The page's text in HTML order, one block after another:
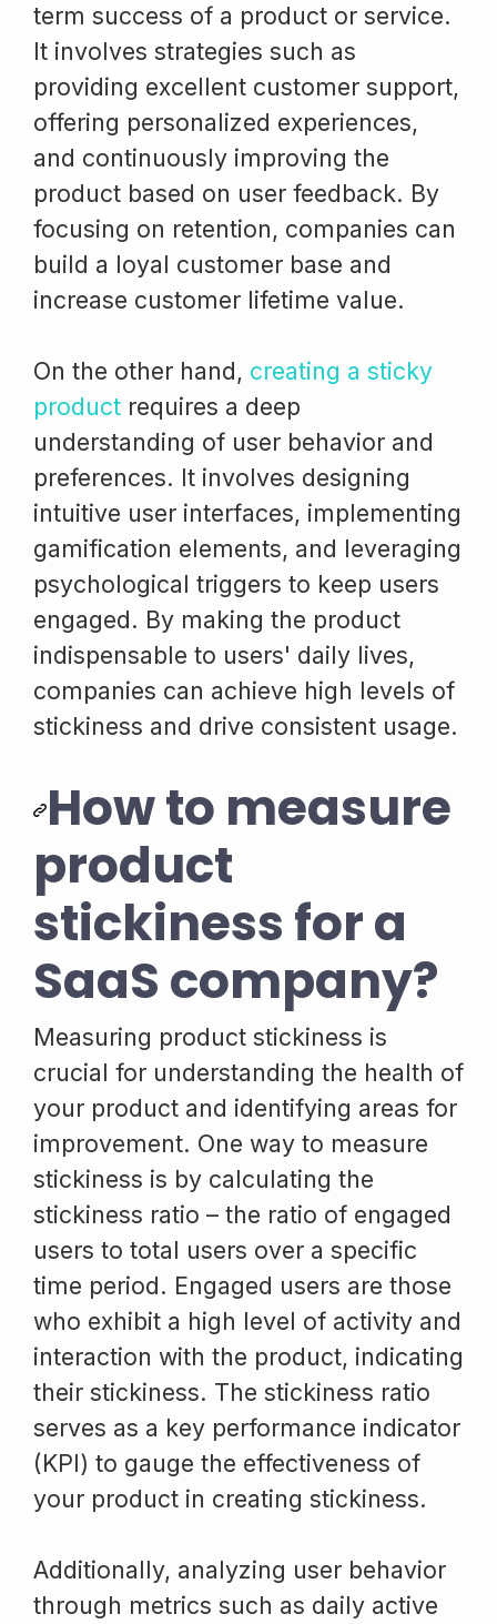
term success of a product or service.
It involves strategies such as
providing excellent customer support,
offering personalized experiences,
and continuously improving the
product based on user feedback. By
focusing on retention, companies can
build a loyal customer base and
increase customer lifetime value.
On the other hand, creating a sticky
product requires a deep
understanding of user behavior and
preferences. It involves designing
intuitive user interfaces, implementing
gamification elements, and leveraging
psychological triggers to keep users
engaged. By making the product
indispensable to users' daily lives,
companies can achieve high levels of
stickiness and drive consistent usage.
How to measure
product
stickiness for a
SaaS company?
Measuring product stickiness is
crucial for understanding the health of
your product and identifying areas for
improvement. One way to measure
stickiness is by calculating the
stickiness ratio – the ratio of engaged
users to total users over a specific
time period. Engaged users are those
who exhibit a high level of activity and
interaction with the product, indicating
their stickiness. The stickiness ratio
serves as a key performance indicator
(KPI) to gauge the effectiveness of
your product in creating stickiness.
Additionally, analyzing user behavior
through metrics such as daily active